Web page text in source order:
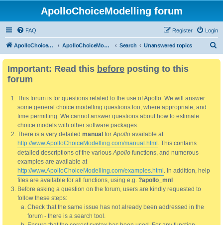
ApolloChoiceModelling forum
FAQ Login
Register
ApolloChoiceModelling ApolloChoiceModelling forum Search Unanswered topics
Important: Read this before posting to this
forum
This forum is for questions related to the use of Apollo. We will answer
some general choice modelling questions too, where appropriate, and
time permitting. We cannot answer questions about how to estimate
choice models with other software packages.
There is a very detailed manual forApollo available at
http://www.ApolloChoiceModelling.com/manual.html . This contains
detailed descriptions of the variousApollo functions, and numerous
examples are available at
http://www.ApolloChoiceModelling.com/examples.html . In addition, help
files are available for all functions, using e.g. ?apollo_mnl
Before asking a question on the forum, users are kindly requested to
follow these steps:
Check that the same issue has not already been addressed in the
forum - there is a search tool.